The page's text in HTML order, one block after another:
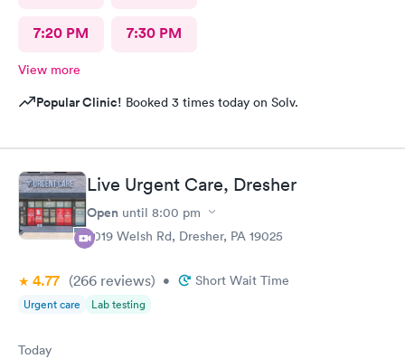
7:20 PM 7:30 PM
View more
Popular Clinic! Booked 3 times today on Solv.
Live Urgent Care, Dresher
Open until 8:00 pm
2019 Welsh Rd, Dresher, PA 19025
4.77 (266 reviews) • Short Wait Time
Urgent care Lab testing
Today